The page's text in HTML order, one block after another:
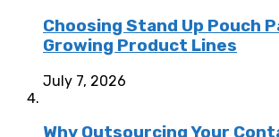
Choosing Stand Up Pouch
Growing Product Lines
July 7, 2026
Why Outsourcing Your